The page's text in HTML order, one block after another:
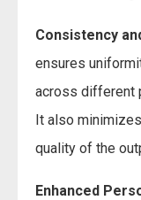
Consistency
ensures
across different
It also
quality of the
Enhanced